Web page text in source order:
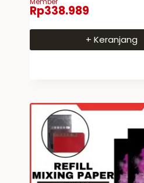
Member
Rp338.989
+ Keranjang